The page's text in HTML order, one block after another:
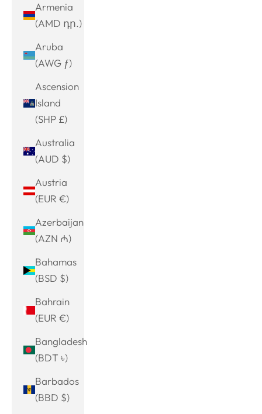
Armenia
(AMD դր.)
Aruba
(AWG ƒ)
Ascension
Island
(SHP £)
Australia
(AUD $)
Austria
(EUR €)
Azerbaijan
(AZN ₼)
Bahamas
(BSD $)
Bahrain
(EUR €)
Bangladesh
(BDT ৳)
Barbados
(BBD $)